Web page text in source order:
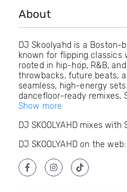
About
DJ Skoolyahd is a
known for flipping classics
rooted in hip-hop, R&B,
throwbacks, future beats,
seamless, high-energy
dancefloor-ready remixes,
Show more
DJ SKOOLYAHD mixes with
DJ SKOOLYAHD on the web: